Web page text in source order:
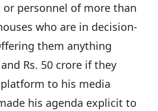
or personnel of more than
who are in decision-
them anything
Rs. 50 crore if they
to his media
his agenda explicit to